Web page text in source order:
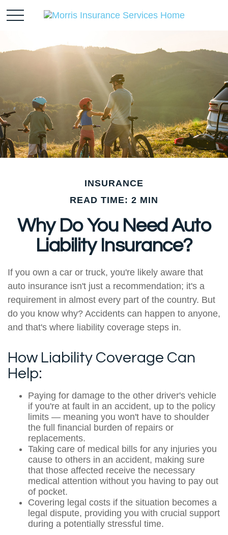
INSURANCE
READ TIME: 2 MIN
Why Do You Need Auto
Liability Insurance?
If you own a car or truck, you're likely aware that
auto insurance isn't just a recommendation; it's a
requirement in almost every part of the country. But
do you know why? Accidents can happen to anyone,
and that's where liability coverage steps in.
How Liability Coverage Can
Help:
Paying for damage to the other driver's vehicle
if you're at fault in an accident, up to the policy
limits — meaning you won't have to shoulder
the full financial burden of repairs or
replacements.
Taking care of medical bills for any injuries you
cause to others in an accident, making sure
that those affected receive the necessary
medical attention without you having to pay out
of pocket.
Covering legal costs if the situation becomes a
legal dispute, providing you with crucial support
during a potentially stressful time.